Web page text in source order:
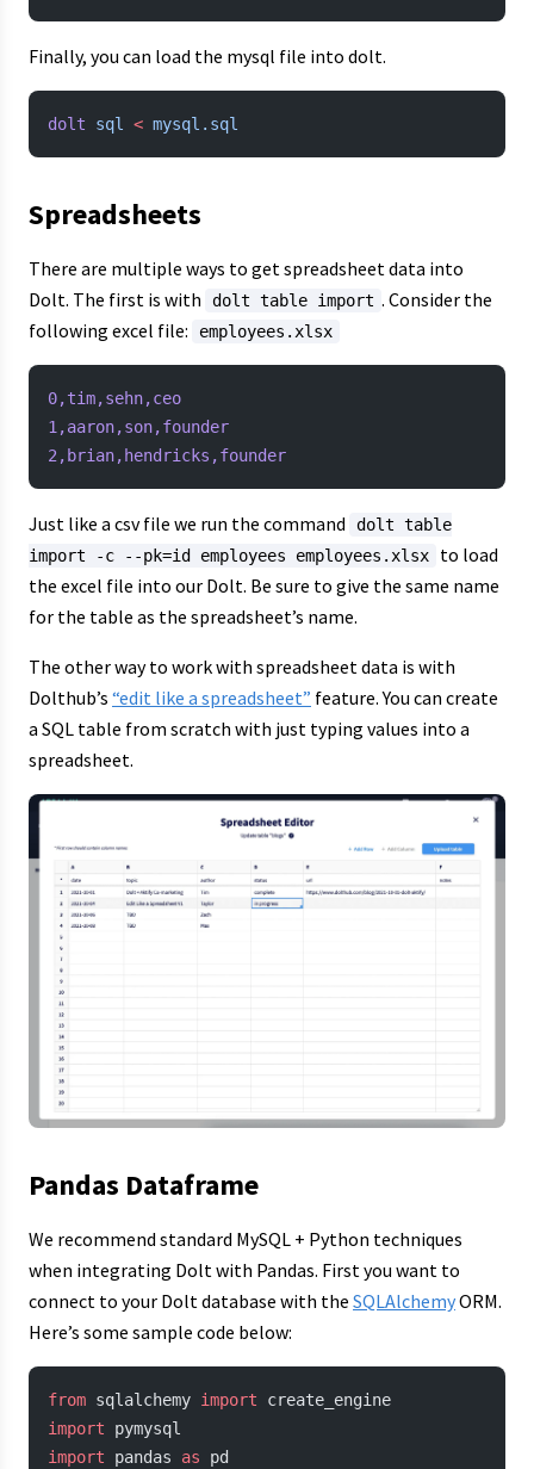
Finally, you can load the mysql file into dolt.
dolt sql < mysql.sql
Spreadsheets
There are multiple ways to get spreadsheet data into
Dolt. The first is with
dolt table import . Consider the
following excel file:
employees.xlsx
0,tim,sehn,ceo
1,aaron,son,founder
2,brian,hendricks,founder
Just like a csv file we run the command
dolt table
import -c --pk=id employees employees.xlsx
to load
the excel file into our Dolt. Be sure to give the same name
for the table as the spreadsheet’s name.
The other way to work with spreadsheet data is with
Dolthub’s “edit like a spreadsheet” feature. You can create
a SQL table from scratch with just typing values into a
spreadsheet.
Pandas Dataframe
We recommend standard MySQL + Python techniques
when integrating Dolt with Pandas. First you want to
connect to your Dolt database with the SQLAlchemyORM.
Here’s some sample code below:
from sqlalchemy import create_engine
import pymysql
import pandas as pd